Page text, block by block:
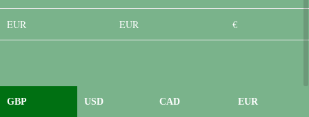
EUR EUR €
GBP USD CAD EUR